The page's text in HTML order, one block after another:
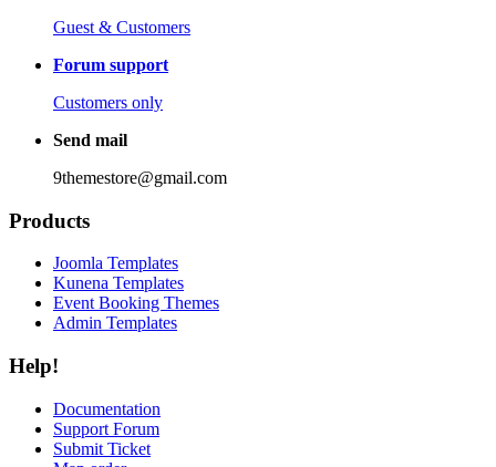
Guest & Customers
Forum support
Customers only
Send mail
9themestore@gmail.com
Products
Joomla Templates
Kunena Templates
Event Booking Themes
Admin Templates
Help!
Documentation
Support Forum
Submit Ticket